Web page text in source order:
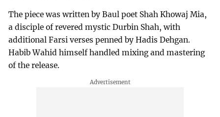
The piece was written by Baul poet Shah Khowaj Mia,
a disciple of revered mystic Durbin Shah, with
additional Farsi verses penned by Hadis Dehgan.
Habib Wahid himself handled mixing and mastering
of the release.